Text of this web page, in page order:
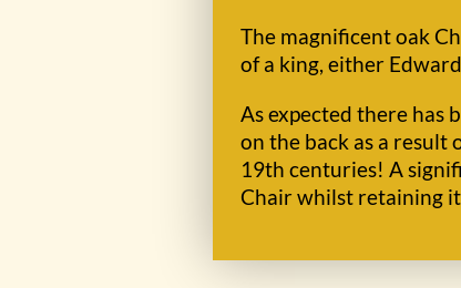
The magnificent oak
of a king, either
As expected there has
on the back as a
19th centuries! A
Chair whilst retaining